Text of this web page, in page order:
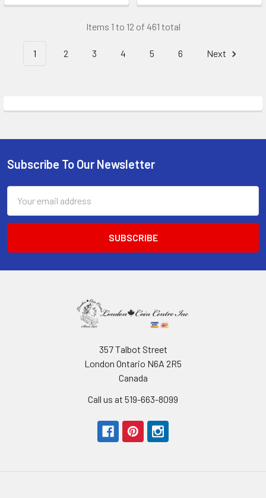
Items 1 to 12 of 461 total
1 2 3 4 5 6 Next
Footer
Subscribe To Our Newsletter
Address
357 Talbot Street
London Ontario N6A 2R5
Canada
Call us at 519-663-8099